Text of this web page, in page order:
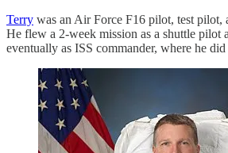
Terry was an Air Force F16 pilot, test pilot,
He flew a 2-week mission as a shuttle pilot
eventually as ISS commander, where he